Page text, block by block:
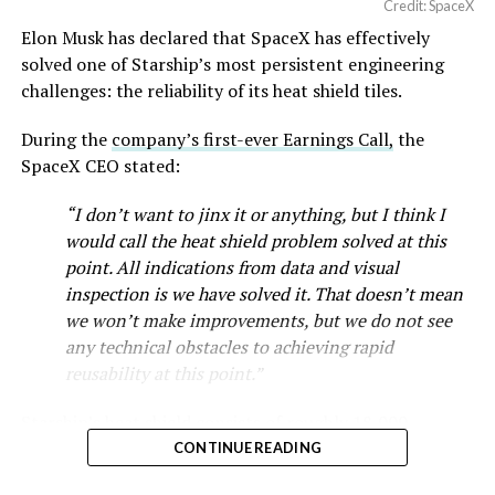
Musk first announced Terafab in March as a joint
venture between Tesla, SpaceX and xAI aimed at
producing over a terawatt of AI compute annually, an
global chip industry produces today. Intel joined as a
manufacturing partner in April. Musk has said
being squeezed into an earnings call, and for months
the Grimes County site remained unconfirmed even as
reporting pointed there.
SpaceX attorney Buck Brannon used Wednesday’s
meeting to note that the company’s abatement is
roughly 78 percent, not the 100 percent some earlier
County a fixed $20 million a year for 35 years, a total of
$710 million, which Brannon said exceeds the $14
Credit: SpaceX
Elon Musk has declared that SpaceX has effectively
solved one of Starship’s most persistent engineering
challenges: the reliability of its heat shield tiles.
During the company’s first-ever Earnings Call, the
SpaceX CEO stated:
“I don’t want to jinx it or anything, but I think I
would call the heat shield problem solved at this
point. All indications from data and visual
inspection is we have solved it. That doesn’t mean
we won’t make improvements, but we do not see
any technical obstacles to achieving rapid
reusability at this point.”
hexagonal ceramic tiles covering the windward side of
CONTINUE READING